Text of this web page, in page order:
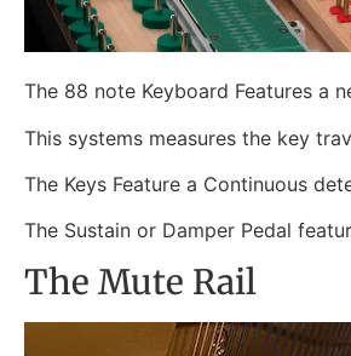
The 88 note Keyboard Features a
This systems measures the key
The Keys Feature a Continuous
The Sustain or Damper Pedal
The Mute Rail